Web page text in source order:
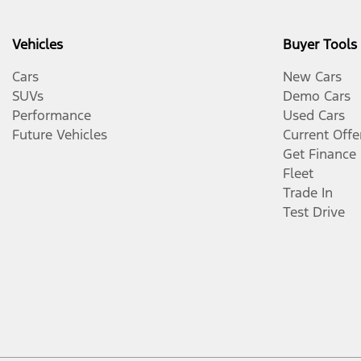
Vehicles
Cars
SUVs
Performance
Future Vehicles
Buyer Tools
New Cars
Demo Cars
Used Cars
Current
Get Finance
Fleet
Trade In
Test Drive